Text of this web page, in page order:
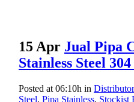
15 Apr Jual Pipa
Stainless Steel
Posted at 06:10h in
Steel, Pipa Stainless, Stockist